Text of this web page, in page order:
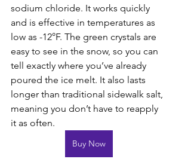
sodium chloride. It works quickly
and is effective in temperatures as
low as -12°F. The green crystals are
easy to see in the snow, so you can
tell exactly where you’ve already
poured the ice melt. It also lasts
longer than traditional sidewalk salt,
meaning you don’t have to reapply
it as often.
Buy Now